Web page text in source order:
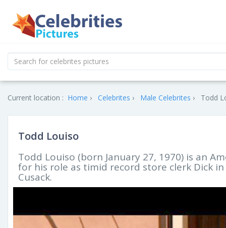
Current location : Home Celebrites Male Celebrites Todd
Todd Louiso
Todd Louiso (born January 27, 1970) is an
for his role as timid record store clerk Dick
Cusack.